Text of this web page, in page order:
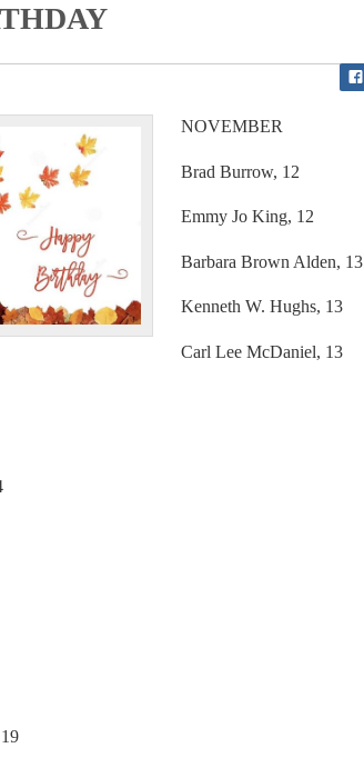
NOVEMBER
Brad Burrow, 12
Emmy Jo King, 12
Barbara Brown Alden, 13
Kenneth W. Hughs, 13
Carl Lee McDaniel, 13